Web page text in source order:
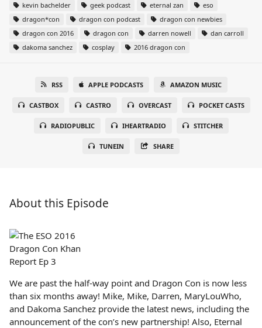
kevin bachelder
geek podcast eternal zan
eso
dragon*con
dragon con podcast
dragon con newbies
dragon con 2016
dragon con darren nowell
dan carroll
dakoma sanchez
cosplay 2016 dragon con
RSS APPLE PODCASTS AMAZON MUSIC
CASTBOX CASTRO OVERCAST POCKET CASTS
RADIOPUBLIC IHEARTRADIO STITCHER
TUNEIN SHARE
About this Episode
We are past the half-way point and Dragon Con is now less
than six months away! Mike, Mike, Darren, MaryLouWho,
and Dakoma Sanchez provide the latest news, including the
announcement of the con’s new partnership! Also, Eternal